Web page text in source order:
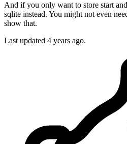
And if you only want to store start
sqlite instead. You might not even
show that.
Last updated 4 years ago.